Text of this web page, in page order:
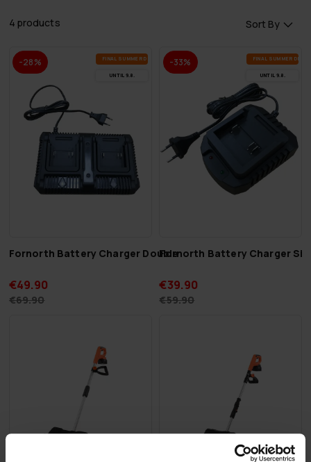
4 products Sort By
-28% FI­NAL SUM­MER DEALS
UN­TIL 9.8.
Fornorth Battery Charger Double
€49.90
€69.90
-33% FI­NAL SUM­MER
UN­TIL 9.8.
Fornorth Battery Charger
€39.90
€59.90